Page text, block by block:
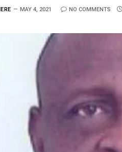
MAY 4, 2021 NO COMMENTS